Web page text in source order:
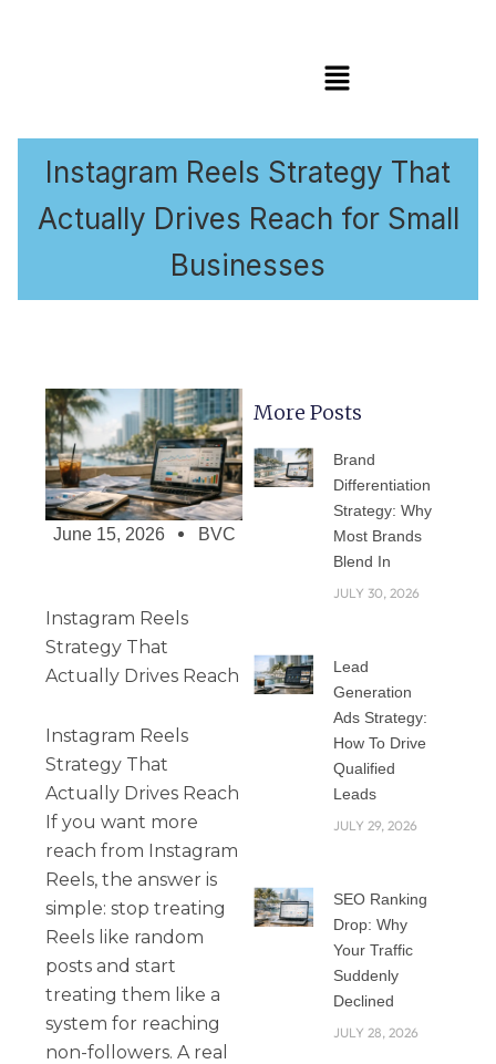
Menu
Instagram Reels Strategy That
Actually Drives Reach for Small
Businesses
June 15, 2026 BVC
Instagram Reels
Strategy That
Actually Drives Reach
Instagram Reels
Strategy That
Actually Drives Reach
If you want more
reach from Instagram
Reels, the answer is
simple: stop treating
Reels like random
posts and start
treating them like a
system for reaching
non-followers. A real
More Posts
Brand
Differentiation
Strategy: Why
Most Brands
Blend In
JULY 30, 2026
Lead
Generation
Ads Strategy:
How To Drive
Qualified
Leads
JULY 29, 2026
SEO Ranking
Drop: Why
Your Traffic
Suddenly
Declined
JULY 28, 2026